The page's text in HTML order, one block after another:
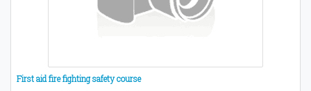
First aid fire fighting safety course